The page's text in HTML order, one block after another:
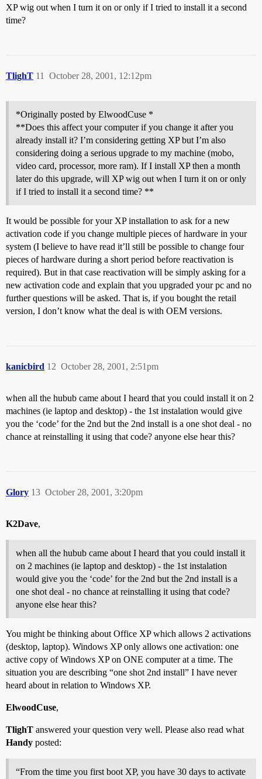
XP wig out when I turn it on or only if I tried to install it a second
time?
TlighT October 28, 2001, 12:12pm
11
*Originally posted by ElwoodCuse *
**Does this affect your computer if you change it after you
already install it? I’m considering getting XP but I’m also
considering doing a serious upgrade to my machine (mobo,
video card, processor, more ram). If I install XP then a month
later do this upgrade, will XP wig out when I turn it on or only
if I tried to install it a second time? **
It would be possible for your XP installation to ask for a new
activation code if you change multiple pieces of hardware in your
system (I believe to have read it’ll still be possible to change four
pieces of hardware during a short period before reactivation is
required). But in that case reactivation will be simply asking for a
new activation code and explain that you upgraded your pc and no
further questions will be asked. That is, if you bought the retail
version, I don’t know what the deal is with OEM versions.
kanicbird October 28, 2001, 2:51pm
12
when all the hubub came about I heard that you could install it on 2
machines (ie laptop and desktop) - the 1st instalation would give
you the ‘code’ for the 2nd but the 2nd install is a one shot deal - no
chance at reinstalling it using that code? anyone else hear this?
Glory October 28, 2001, 3:20pm
13
K2Dave,
when all the hubub came about I heard that you could install it
on 2 machines (ie laptop and desktop) - the 1st instalation
would give you the ‘code’ for the 2nd but the 2nd install is a
one shot deal - no chance at reinstalling it using that code?
anyone else hear this?
You might be thinking about Office XP which allows 2 activations
(desktop, laptop). Windows XP only allows one activation: one
active copy of Windows XP on ONE computer at a time. The
situation you are describing “one shot 2nd install” I have never
heard about in relation to Windows XP.
ElwoodCuse,
TlighT answered your question very well. Please also read what
Handy posted:
“From the time you first boot XP, you have 30 days to activate